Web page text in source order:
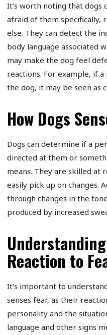
It’s worth noting that dogs
afraid of them specifically,
else. They can detect the
body language associated
may make the dog feel
reactions. For example, if
the dog, it may be seen as
How Dogs
Dogs can determine if a
directed at them or
means. They are skilled at
easily pick up on changes.
through changes in the
produced by increased
Understanding
Reaction to
It’s important to
senses fear, as their
personality and the
language and other signs